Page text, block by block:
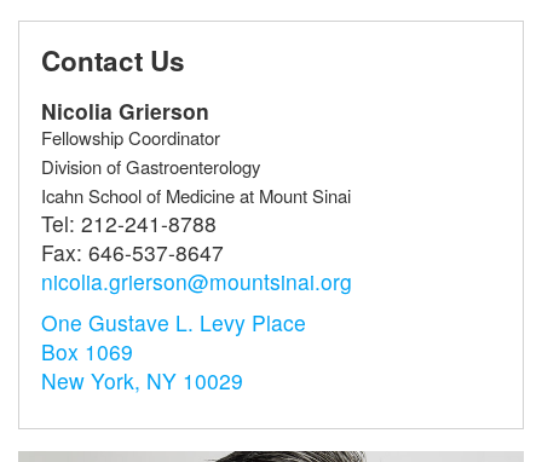
Contact Us
Nicolia Grierson
Fellowship Coordinator
Division of Gastroenterology
Icahn School of Medicine at Mount Sinai
Tel: 212-241-8788
Fax: 646-537-8647
nicolia.grierson@mountsinai.org
One Gustave L. Levy Place
Box 1069
New York, NY 10029